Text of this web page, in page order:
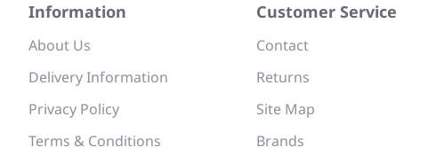
Information
About Us
Delivery Information
Privacy Policy
Terms & Conditions
Customer Service
Contact
Returns
Site Map
Brands